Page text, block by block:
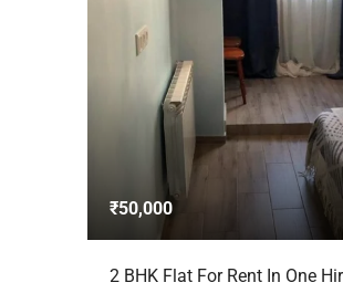
₹50,000
2 BHK Flat For Rent In One